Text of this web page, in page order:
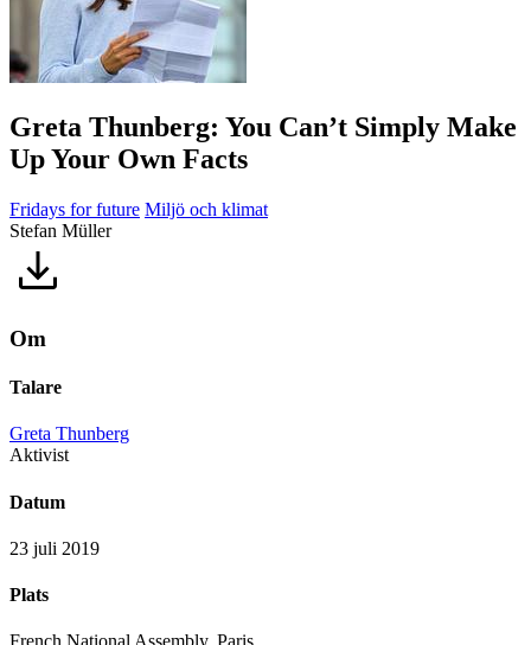
Greta Thunberg: You Can’t Simply Make
Up Your Own Facts
Fridays for future Miljö och klimat
Stefan Müller
Om
Talare
Greta Thunberg
Aktivist
Datum
23 juli 2019
Plats